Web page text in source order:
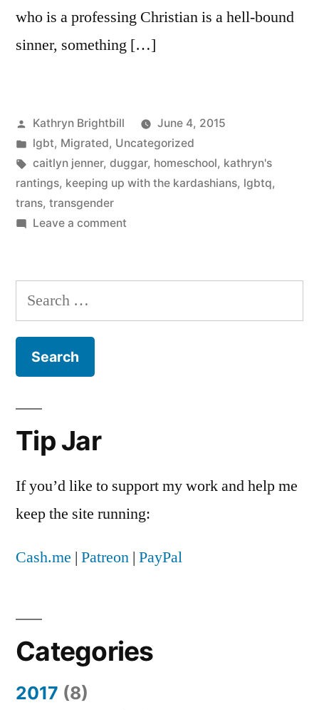
who is a professing Christian is a hell-bound
sinner, something […]
Posted
by
Kathryn Brightbill
June 4, 2015
Posted
in
lgbt, Migrated, Uncategorized
Tags:
caitlyn jenner, duggar, homeschool, kathryn's
rantings, keeping up with the kardashians, lgbtq,
trans, transgender
Leave a commenton
about
Jenner
my
newsfeed
Search
for:
Tip Jar
If you’d like to support my work and help me
keep the site running:
Cash.me | Patreon | PayPal
Categories
2017 (8)